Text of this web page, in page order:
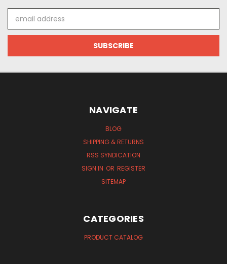
Address
NAVIGATE
BLOG
SHIPPING & RETURNS
RSS SYNDICATION
SIGN IN OR REGISTER
SITEMAP
CATEGORIES
PRODUCT CATALOG